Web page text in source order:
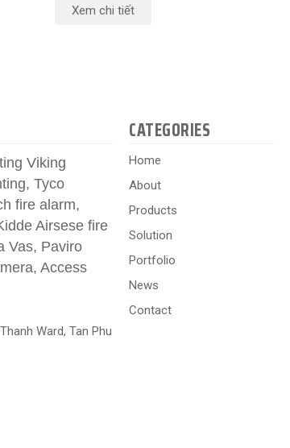
Xem chi tiết
Viking
Tyco
fire alarm,
Airsese fire
Vas, Paviro
Access
Ward, Tan Phu
CATEGORIES
Home
About
Products
Solution
Portfolio
News
Contact